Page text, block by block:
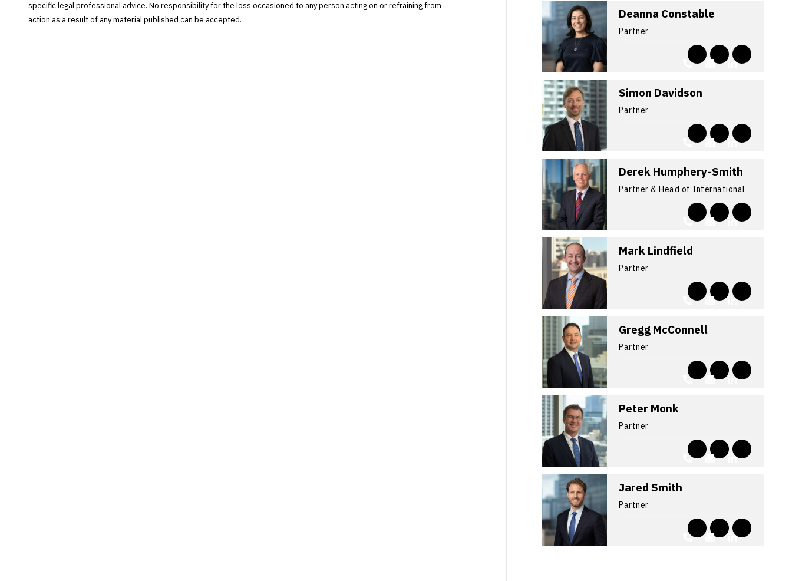
specific legal professional advice. No responsibility for the loss occasioned to any person acting on or refraining from
action as a result of any material published can be accepted.
Deanna Constable
Partner
Simon Davidson
Partner
Derek Humphery-Smith
Partner & Head of International
Mark Lindfield
Partner
Gregg McConnell
Partner
Peter Monk
Partner
Jared Smith
Partner